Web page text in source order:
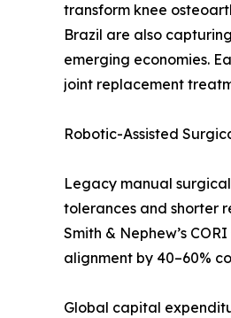
transform knee
Brazil are also
emerging economies.
joint replacement
Robotic-Assisted
Legacy manual
tolerances and shorter
Smith & Nephew’s
alignment by 40–60%
Global capital